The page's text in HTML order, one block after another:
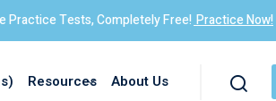
Practice Tests, Completely Free! Practice Now!
Resources About Us